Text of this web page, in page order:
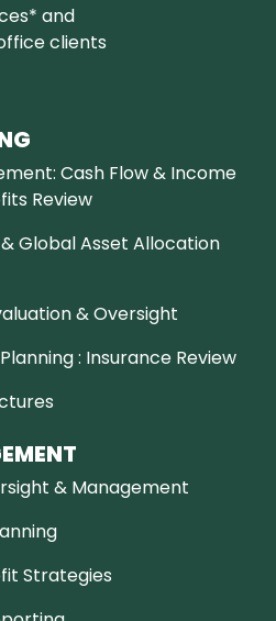
and
clients
Cash Flow & Income
Review
Global Asset Allocation
& Oversight
: Insurance Review
& Management
Strategies